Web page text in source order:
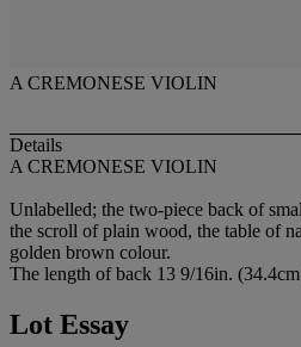
A CREMONESE VIOLIN
Details
A CREMONESE VIOLIN
Unlabelled; the two-piece back of
the scroll of plain wood, the table of
golden brown colour.
The length of back 13 9/16in.
Lot Essay